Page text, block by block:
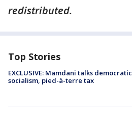
redistributed.
Top Stories
EXCLUSIVE: Mamdani talks democratic
socialism, pied-à-terre tax